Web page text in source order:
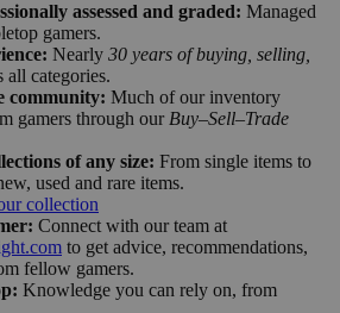
assessed and graded: Managed
gamers.
Nearly 30 years of buying, selling,
all categories.
community: Much of our inventory
gamers through our Buy–Sell–Trade
of any size: From single items to
used and rare items.
collection
Connect with our team at
to get advice, recommendations,
fellow gamers.
Knowledge you can rely on, from